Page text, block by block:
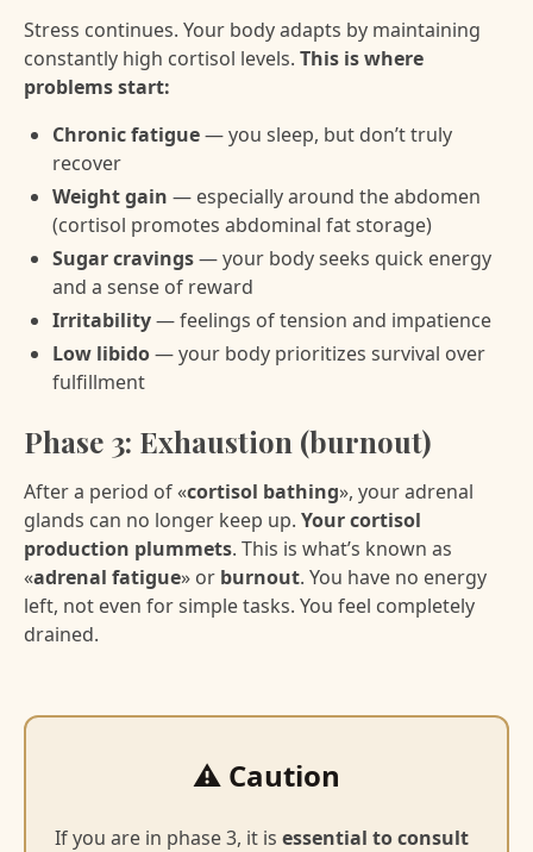
Stress continues. Your body adapts by maintaining
constantly high cortisol levels. This is where
problems start:
Chronic fatigue— you sleep, but don’t truly
recover
Weight gain — especially around the abdomen
(cortisol promotes abdominal fat storage)
Sugar cravings— your body seeks quick energy
and a sense of reward
Irritability— feelings of tension and impatience
Low libido— your body prioritizes survival over
fulfillment
Phase 3: Exhaustion (burnout)
After a period of «cortisol bathing», your adrenal
glands can no longer keep up. Your cortisol
production plummets. This is what’s known as
«adrenal fatigue» or burnout. You have no energy
left, not even for simple tasks. You feel completely
drained.
⚠️ Caution
If you are in phase 3, it is essential to consult